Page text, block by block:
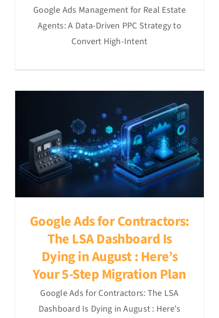
Google Ads Management for Real Estate
Agents: A Data-Driven PPC Strategy to
Convert High-Intent
Google Ads for Contractors:
The LSA Dashboard Is
Dying in August : Here’s
Your 5-Step Migration Plan
Google Ads for Contractors: The LSA
Dashboard Is Dying in August : Here's